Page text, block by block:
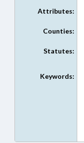
Attributes:
Counties:
Statutes:
Keywords: